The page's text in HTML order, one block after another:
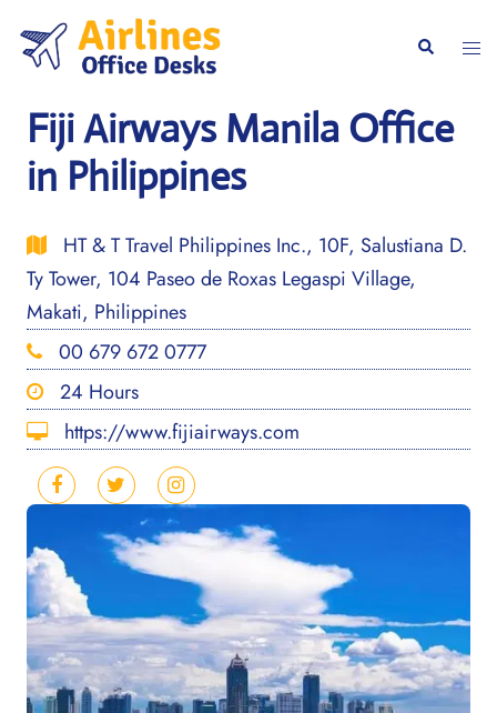
content
Search
Fiji Airways Manila Office
in Philippines
HT & T Travel Philippines Inc., 10F, Salustiana D.
Ty Tower, 104 Paseo de Roxas Legaspi Village,
Makati, Philippines
00 679 672 0777
24 Hours
https://www.fijiairways.com